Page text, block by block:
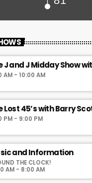
J and J Midday Show
AM - 10:00 AM
Lost 45’s with Barry
PM - 9:00 PM
and Information
THE CLOCK!
AM - 8:00 AM